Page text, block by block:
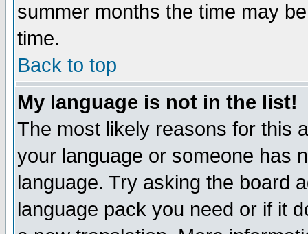
summer months the time may
time.
Back to top
My language is not in the list!
The most likely reasons for this
your language or someone has
language. Try asking the board
language pack you need or if it